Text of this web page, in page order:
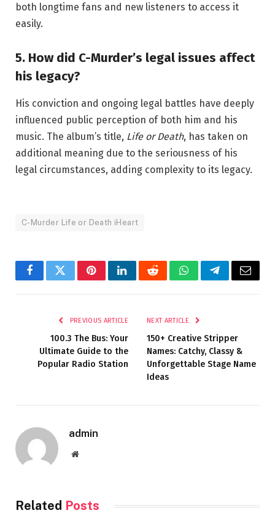
both longtime fans and new listeners to access it
easily.
5. How did C-Murder’s legal issues affect
his legacy?
His conviction and ongoing legal battles have deeply
influenced public perception of both him and his
music. The album’s title, Life or Death, has taken on
additional meaning due to the seriousness of his
legal circumstances, adding complexity to its legacy.
C-Murder Life or Death iHeart
FacebookTwitterPinterestLinkedInRedditWhatsAppTelegramEmail
PREVIOUS ARTICLE
100.3 The Bus: Your
Ultimate Guide to the
Popular Radio Station
NEXT ARTICLE
150+ Creative Stripper
Names: Catchy, Classy &
Unforgettable Stage Name
Ideas
admin
Website
Related Posts